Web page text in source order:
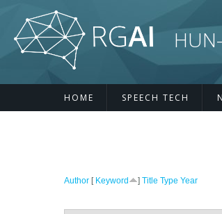
HOME SPEECH TECH
Author [ Keyword ] Title Type Year